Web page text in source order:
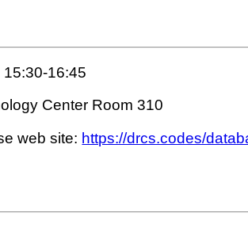
16:45
Center Room 310
web site: https://drcs.codes/